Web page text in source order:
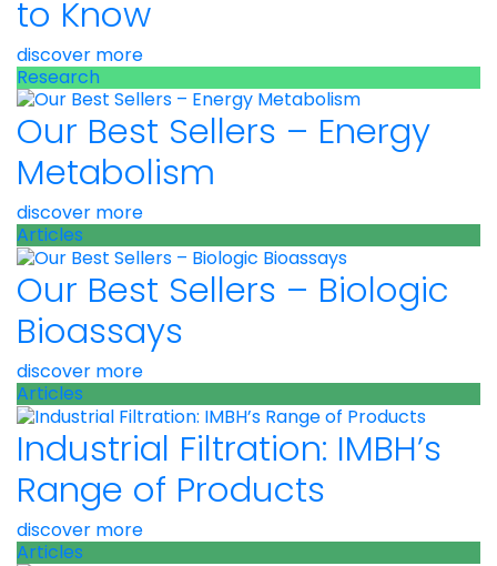
to Know
discover more
Research
Our Best Sellers – Energy
Metabolism
discover more
Articles
Our Best Sellers – Biologic
Bioassays
discover more
Articles
Industrial Filtration: IMBH’s
Range of Products
discover more
Articles